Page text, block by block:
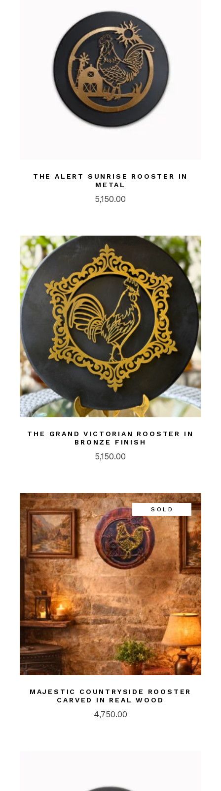
THE ALERT SUNRISE ROOSTER IN
METAL
5,150.00
THE GRAND VICTORIAN ROOSTER IN
BRONZE FINISH
5,150.00
SOLD
MAJESTIC COUNTRYSIDE ROOSTER
CARVED IN REAL WOOD
4,750.00